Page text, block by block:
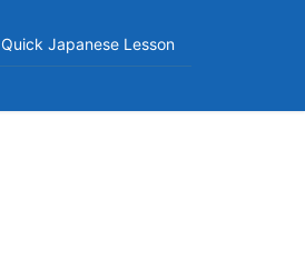
Quick Japanese Lesson